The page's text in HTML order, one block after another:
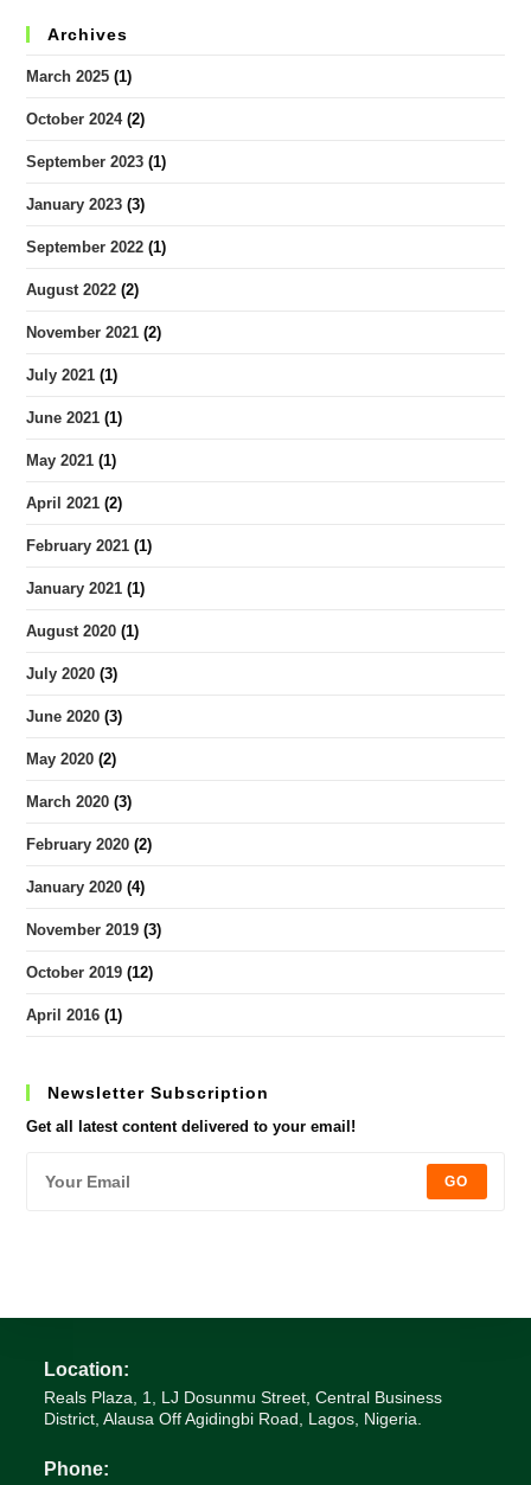
Archives
March 2025 (1)
October 2024(2)
September 2023 (1)
January 2023 (3)
September 2022 (1)
August 2022 (2)
November 2021 (2)
July 2021 (1)
June 2021 (1)
May 2021 (1)
April 2021 (2)
February 2021 (1)
January 2021 (1)
August 2020 (1)
July 2020 (3)
June 2020 (3)
May 2020 (2)
March 2020 (3)
February 2020 (2)
January 2020 (4)
November 2019 (3)
October 2019 (12)
April 2016 (1)
Newsletter Subscription
Get all latest content delivered to your email!
GO
Location:
Reals Plaza, 1, LJ Dosunmu Street, Central Business
District, Alausa Off Agidingbi Road, Lagos, Nigeria.
Phone: